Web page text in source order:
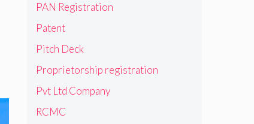
PAN Registration
Patent
Pitch Deck
Proprietorship registration
Pvt Ltd Company
RCMC